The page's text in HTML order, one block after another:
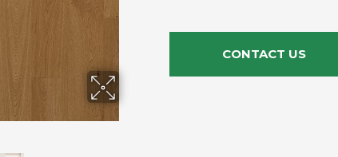
CONTACT US